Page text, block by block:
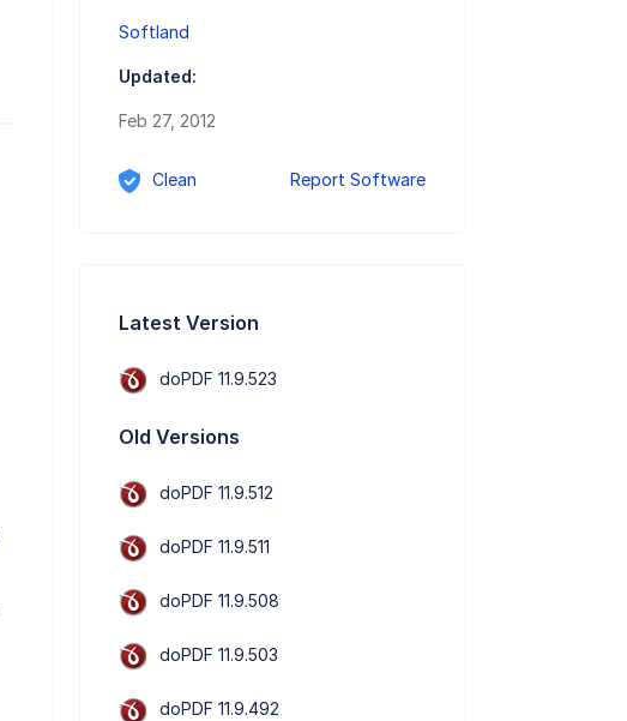
Softland
Updated:
Feb 27, 2012
Clean Report Software
Latest Version
doPDF 11.9.523
Old Versions
doPDF 11.9.512
doPDF 11.9.511
doPDF 11.9.508
doPDF 11.9.503
doPDF 11.9.492